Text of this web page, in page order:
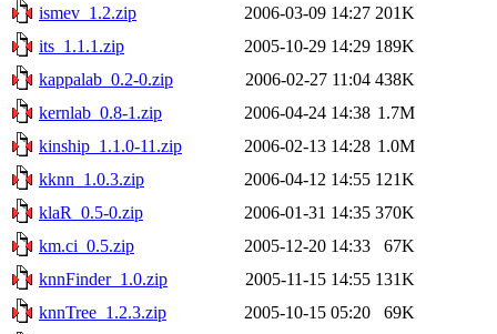
ismev_1.2.zip
2006-03-09 14:27 201K
its_1.1.1.zip
2005-10-29 14:29 189K
kappalab_0.2-0.zip
2006-02-27 11:04 438K
kernlab_0.8-1.zip
2006-04-24 14:38 1.7M
kinship_1.1.0-11.zip
2006-02-13 14:28 1.0M
kknn_1.0.3.zip
2006-04-12 14:55 121K
klaR_0.5-0.zip
2006-01-31 14:35 370K
km.ci_0.5.zip
2005-12-20 14:33
67K
knnFinder_1.0.zip
2005-11-15 14:55 131K
knnTree_1.2.3.zip
2005-10-15 05:20
69K